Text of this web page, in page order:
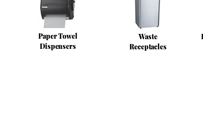
Paper Towel
Dispensers
Waste
Receptacles